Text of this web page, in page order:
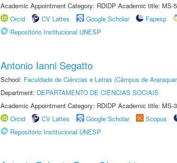
Academic Appointment Category: RDIDP Academic title: MS-
Orcid
CV Lattes Google Scholar Fapesp
Repositório Institucional UNESP
Antonio Ianni Segatto
School: Faculdade de Ciências e Letras (Câmpus de
Department: DEPARTAMENTO DE CIÊNCIAS SOCIAIS
Academic Appointment Category: RDIDP Academic title: MS-
Orcid
CV Lattes Google Scholar Scopus
Repositório Institucional UNESP